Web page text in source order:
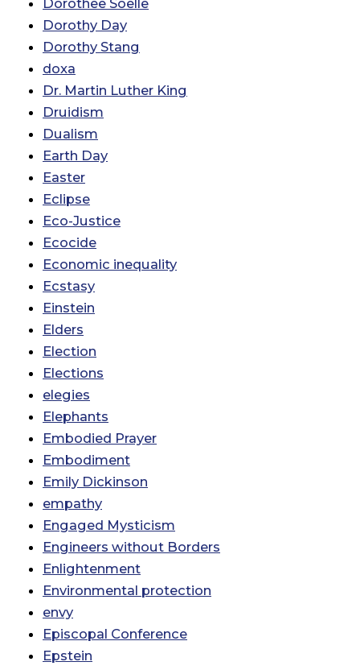
Dorothee Soelle
Dorothy Day
Dorothy Stang
doxa
Dr. Martin Luther King
Druidism
Dualism
Earth Day
Easter
Eclipse
Eco-Justice
Ecocide
Economic inequality
Ecstasy
Einstein
Elders
Election
Elections
elegies
Elephants
Embodied Prayer
Embodiment
Emily Dickinson
empathy
Engaged Mysticism
Engineers without Borders
Enlightenment
Environmental protection
envy
Episcopal Conference
Epstein